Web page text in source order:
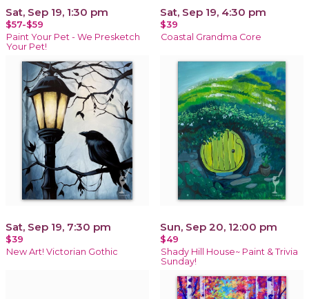
Sat, Sep 19, 1:30 pm
$57-$59
Paint Your Pet - We Presketch
Your Pet!
Sat, Sep 19, 4:30 pm
$39
Coastal Grandma Core
Sat, Sep 19, 7:30 pm
$39
New Art! Victorian Gothic
Sun, Sep 20, 12:00 pm
$49
Shady Hill House~ Paint & Trivia
Sunday!